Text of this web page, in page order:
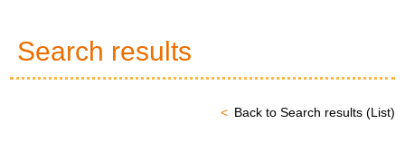
Search results
Back to Search results (List)